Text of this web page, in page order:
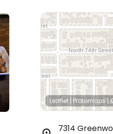
Leaflet | Protomaps |
7314